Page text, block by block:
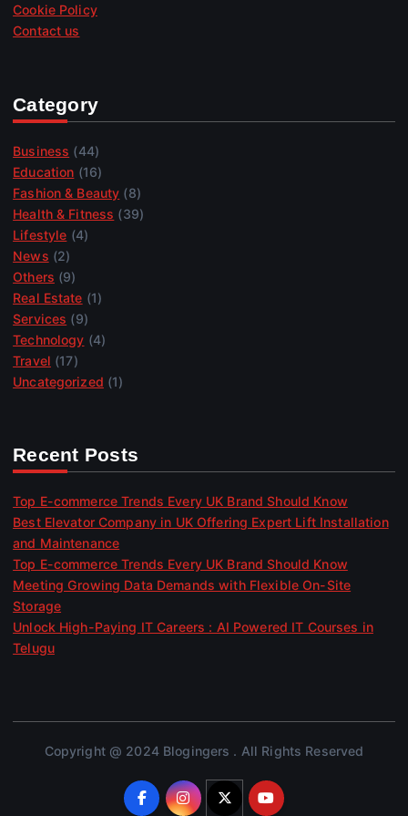
Cookie Policy
Contact us
Category
Business (44)
Education (16)
Fashion & Beauty (8)
Health & Fitness (39)
Lifestyle (4)
News (2)
Others (9)
Real Estate (1)
Services (9)
Technology (4)
Travel (17)
Uncategorized (1)
Recent Posts
Top E-commerce Trends Every UK Brand Should Know
Best Elevator Company in UK Offering Expert Lift Installation
and Maintenance
Top E-commerce Trends Every UK Brand Should Know
Meeting Growing Data Demands with Flexible On-Site
Storage
Unlock High-Paying IT Careers : AI Powered IT Courses in
Telugu
Copyright @ 2024 Blogingers . All Rights Reserved